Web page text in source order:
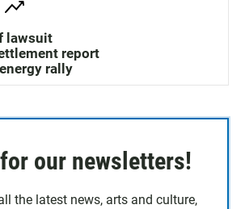
lawsuit
report
rally
our newsletters!
the latest news, arts and culture,